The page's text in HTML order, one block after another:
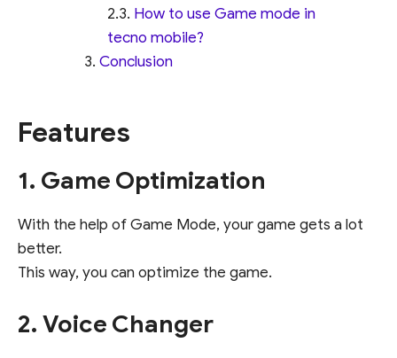
How to use Game mode in
tecno mobile?
Conclusion
Features
1. Game Optimization
With the help of Game Mode, your game gets a lot
better.
This way, you can optimize the game.
2. Voice Changer